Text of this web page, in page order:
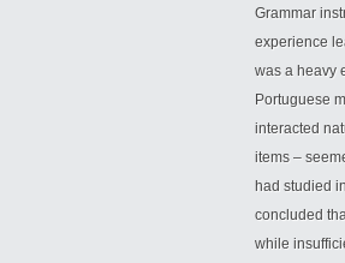
Grammar
experience
was a heavy
Portuguese
interacted
items –
had studied
concluded
while